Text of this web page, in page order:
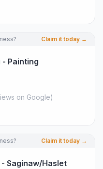
Claim it today →
Painting
s on Google)
Claim it today →
Saginaw/Haslet